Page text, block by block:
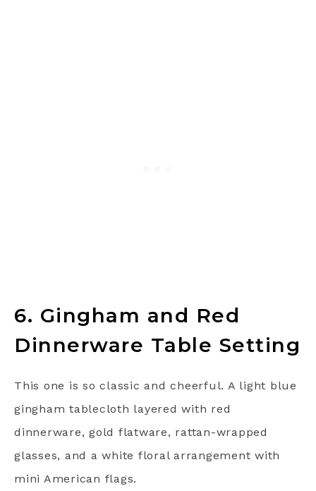
6. Gingham and Red
Dinnerware Table Setting
This one is so classic and cheerful. A light blue
gingham tablecloth layered with red
dinnerware, gold flatware, rattan-wrapped
glasses, and a white floral arrangement with
mini American flags.